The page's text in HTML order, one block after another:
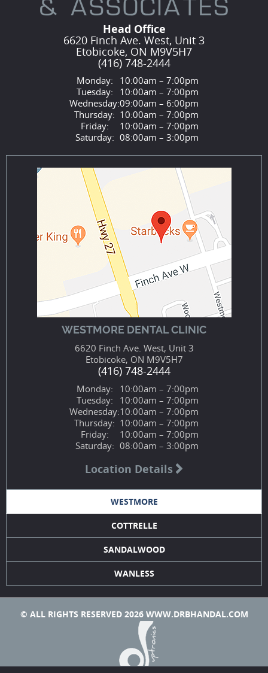
Head Office
6620 Finch Ave. West, Unit 3
Etobicoke, ON M9V5H7
(416) 748-2444
Monday:
Tuesday:
Wednesday:
Thursday:
Friday:
Saturday:
10:00am – 7:00pm
10:00am – 7:00pm
09:00am – 6:00pm
10:00am – 7:00pm
10:00am – 7:00pm
08:00am – 3:00pm
WESTMORE DENTAL CLINIC
6620 Finch Ave. West, Unit 3
Etobicoke, ON M9V5H7
(416) 748-2444
Monday:
Tuesday:
Wednesday:
Thursday:
Friday:
Saturday:
10:00am – 7:00pm
10:00am – 7:00pm
10:00am – 7:00pm
10:00am – 7:00pm
10:00am – 7:00pm
08:00am – 3:00pm
Location Details
WESTMORE
COTTRELLE
SANDALWOOD
WANLESS
© ALL RIGHTS RESERVED 2026 WWW.DRBHANDAL.COM